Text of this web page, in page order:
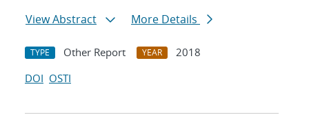
View Abstract
More Details
TYPE Other Report YEAR
2018
DOI OSTI